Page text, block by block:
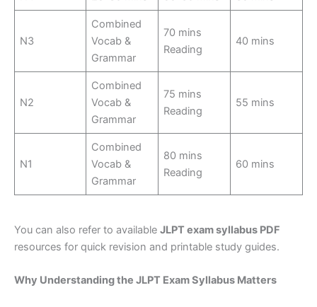
N3
Combined
Vocab &
Grammar
70 mins
Reading
40 mins
N2
Combined
Vocab &
Grammar
75 mins
Reading
55 mins
N1
Combined
Vocab &
Grammar
80 mins
Reading
60 mins
You can also refer to available JLPT exam syllabus PDF
resources for quick revision and printable study guides.
Why Understanding the JLPT Exam Syllabus Matters